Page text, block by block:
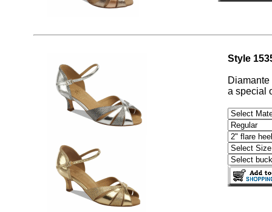
Style
a special